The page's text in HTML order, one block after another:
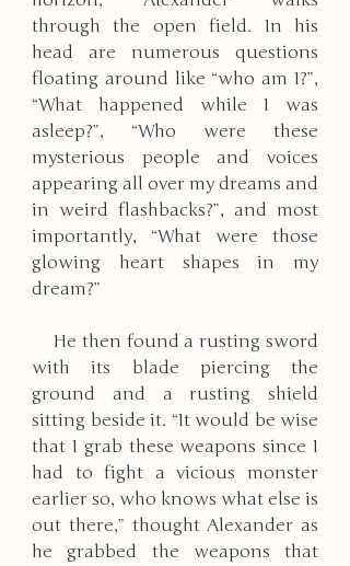
through the open field. In his
head are numerous questions
floating around like “who am I?”,
“What happened while I was
asleep?”, “Who were these
mysterious people and voices
appearing all over my dreams and
in weird flashbacks?”, and most
importantly, “What were those
glowing heart shapes in my
dream?”
with its blade piercing the
ground and a rusting shield
sitting beside it. “It would be wise
that I grab these weapons since I
had to fight a vicious monster
earlier so, who knows what else is
out there,” thought Alexander as
he grabbed the weapons that